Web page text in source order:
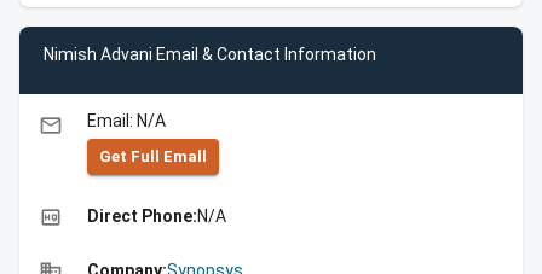
Nimish Advani Email & Contact Information
email Email: N/A
Get Full Emall
high_quality Direct Phone:N/A